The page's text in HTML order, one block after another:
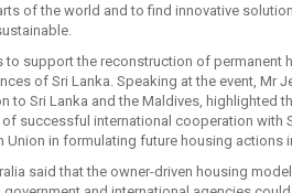
of the world and to find innovative
to support the reconstruction of permanent
of Sri Lanka. Speaking at the event, Mr
to Sri Lanka and the Maldives, highlighted
successful international cooperation with
in formulating future housing actions
said that the owner-driven housing